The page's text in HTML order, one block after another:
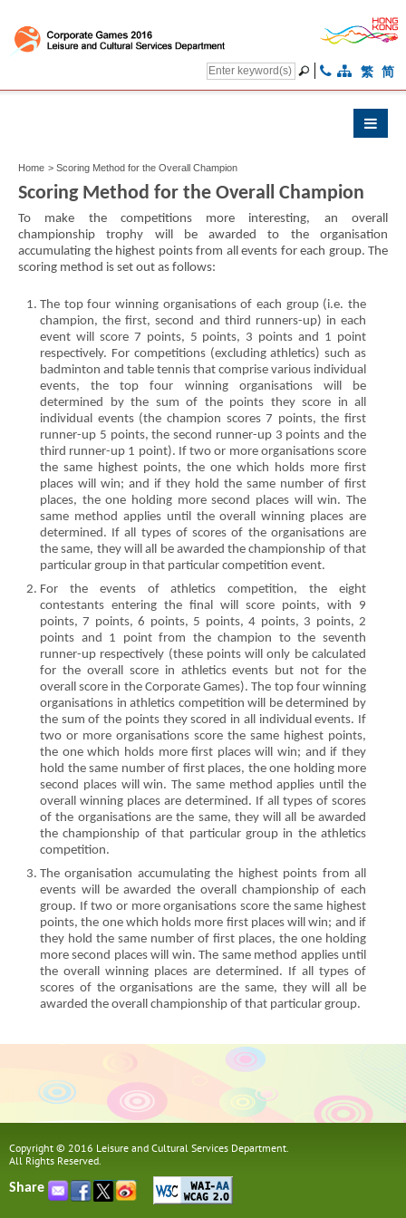
繁 简
Home > Scoring Method for the Overall Champion
Scoring Method for the Overall Champion
To make the competitions more interesting, an overall
championship trophy will be awarded to the organisation
accumulating the highest points from all events for each group. The
scoring method is set out as follows:
The top four winning organisations of each group (i.e. the
champion, the first, second and third runners-up) in each
event will score 7 points, 5 points, 3 points and 1 point
respectively. For competitions (excluding athletics) such as
badminton and table tennis that comprise various individual
events, the top four winning organisations will be
determined by the sum of the points they score in all
individual events (the champion scores 7 points, the first
runner-up 5 points, the second runner-up 3 points and the
third runner-up 1 point). If two or more organisations score
the same highest points, the one which holds more first
places will win; and if they hold the same number of first
places, the one holding more second places will win. The
same method applies until the overall winning places are
determined. If all types of scores of the organisations are
the same, they will all be awarded the championship of that
particular group in that particular competition event.
For the events of athletics competition, the eight
contestants entering the final will score points, with 9
points, 7 points, 6 points, 5 points, 4 points, 3 points, 2
points and 1 point from the champion to the seventh
runner-up respectively (these points will only be calculated
for the overall score in athletics events but not for the
overall score in the Corporate Games). The top four winning
organisations in athletics competition will be determined by
the sum of the points they scored in all individual events. If
two or more organisations score the same highest points,
the one which holds more first places will win; and if they
hold the same number of first places, the one holding more
second places will win. The same method applies until the
overall winning places are determined. If all types of scores
of the organisations are the same, they will all be awarded
the championship of that particular group in the athletics
competition.
The organisation accumulating the highest points from all
events will be awarded the overall championship of each
group. If two or more organisations score the same highest
points, the one which holds more first places will win; and if
they hold the same number of first places, the one holding
more second places will win. The same method applies until
the overall winning places are determined. If all types of
scores of the organisations are the same, they will all be
awarded the overall championship of that particular group.
Copyright © 2016 Leisure and Cultural Services Department.
All Rights Reserved.
Share